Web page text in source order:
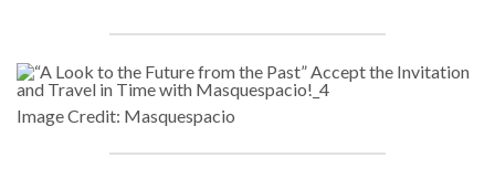
Image Credit: Masquespacio